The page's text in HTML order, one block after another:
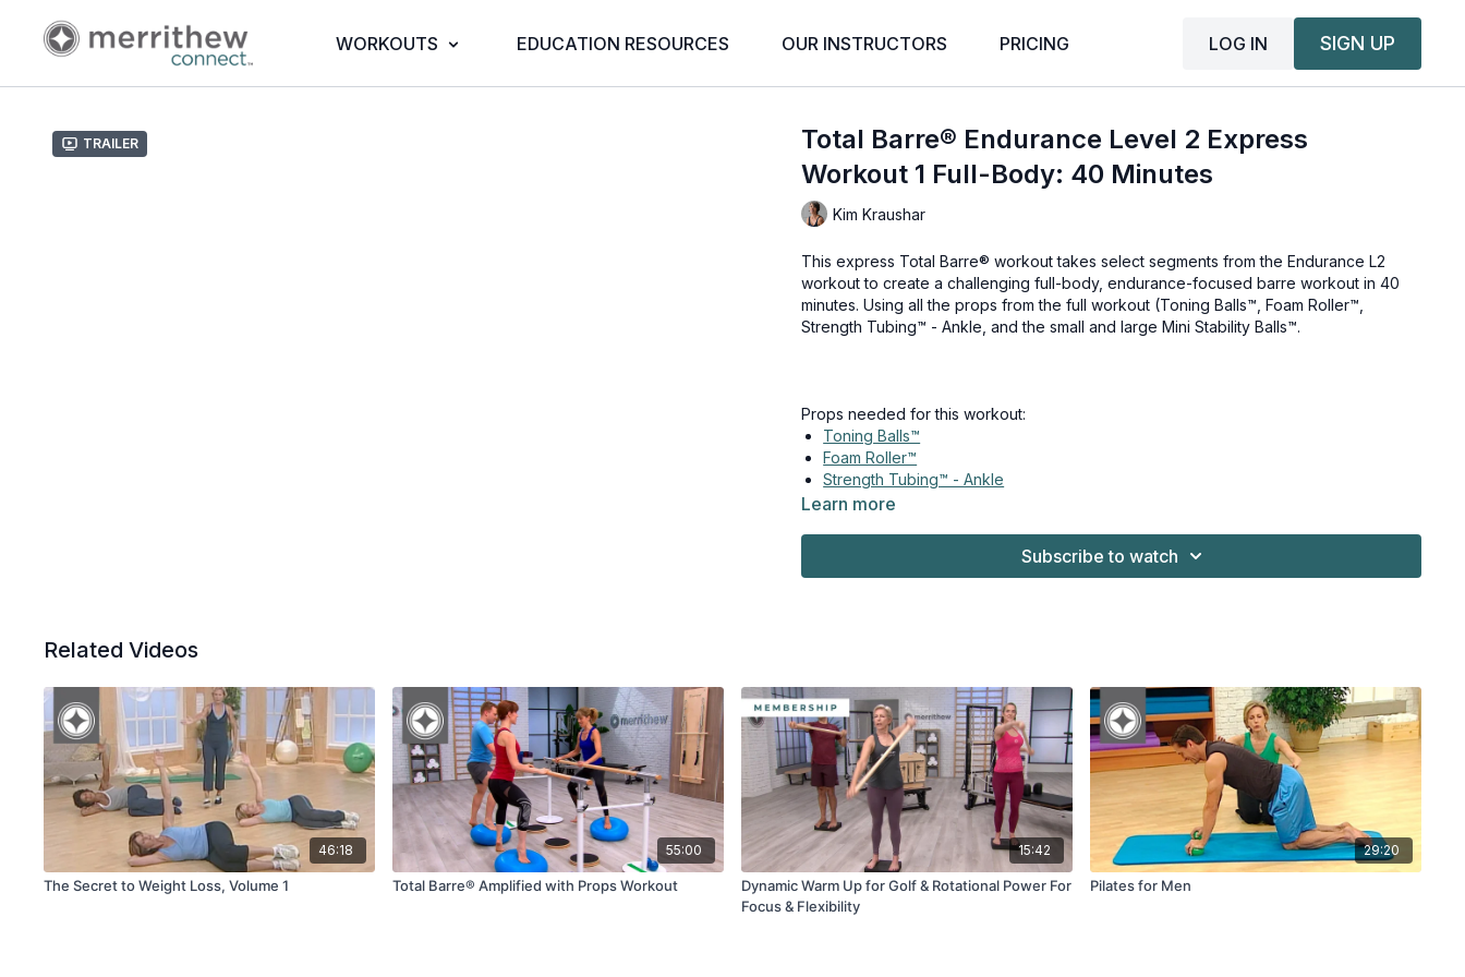
WORKOUTS EDUCATION RESOURCES OUR INSTRUCTORS PRICING LOG IN SIGN UP
Trailer
Total Barre® Endurance Level 2 Express
Workout 1 Full-Body: 40 Minutes
Kim Kraushar
This express Total Barre® workout takes select segments from the Endurance L2
workout to create a challenging full-body, endurance-focused barre workout in 40
minutes. Using all the props from the full workout (Toning Balls™, Foam Roller™,
Strength Tubing™ - Ankle, and the small and large Mini Stability Balls™.
Props needed for this workout:
Toning Balls™
Foam Roller™
Strength Tubing™ - Ankle
Small and large Mini Stability Balls™
Learn more
Subscribe to watch
Related Videos
46:18
The Secret to Weight Loss, Volume 1
55:00
Total Barre® Amplified with Props Workout
15:42
Dynamic Warm Up for Golf & Rotational Power For
Focus & Flexibility
29:20
Pilates for Men